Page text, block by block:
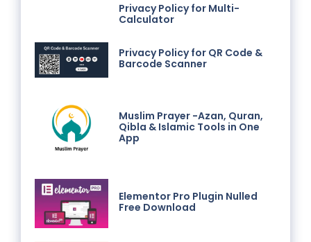
Privacy Policy for Multi-
Calculator
Privacy Policy for QR Code &
Barcode Scanner
Muslim Prayer -Azan, Quran,
Qibla & Islamic Tools in One
App
Elementor Pro Plugin Nulled
Free Download